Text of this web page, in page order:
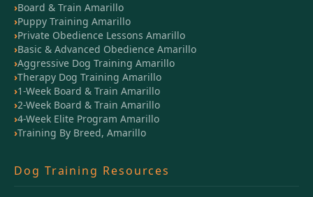
Board & Train Amarillo
Puppy Training Amarillo
Private Obedience Lessons Amarillo
Basic & Advanced Obedience Amarillo
Aggressive Dog Training Amarillo
Therapy Dog Training Amarillo
1-Week Board & Train Amarillo
2-Week Board & Train Amarillo
4-Week Elite Program Amarillo
Training By Breed, Amarillo
Dog Training Resources